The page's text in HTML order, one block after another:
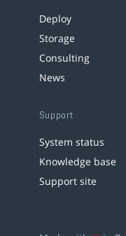
Deploy
Storage
Consulting
News
Support
System status
Knowledge base
Support site